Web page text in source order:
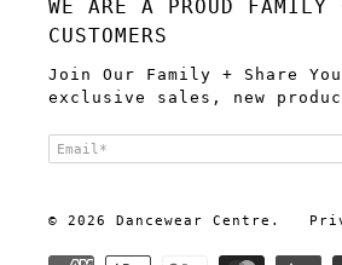
WE ARE A PROUD FAMILY
CUSTOMERS
Join Our Family + Share
exclusive sales, new
Email*
© 2026 Dancewear Centre .